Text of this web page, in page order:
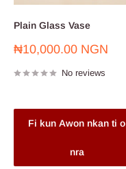
Plain Glass Vase
Sale
₦10,000.00 NGN
No reviews
Fi kun Awon nkan ti o
nra